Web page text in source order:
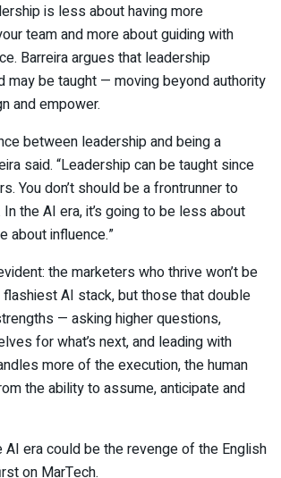
is less about having more
team and more about guiding with
Barreira argues that leadership
may be taught — moving beyond authority
and empower.
between leadership and being a
said. “Leadership can be taught since
You don’t should be a frontrunner to
the AI era, it’s going to be less about
about influence.”
the marketers who thrive won’t be
AI stack, but those that double
— asking higher questions,
for what’s next, and leading with
more of the execution, the human
the ability to assume, anticipate and
AI era could be the revenge of the English
on MarTech.